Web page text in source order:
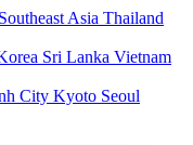
Southeast Asia Thailand
Sri Lanka Vietnam
City Kyoto Seoul